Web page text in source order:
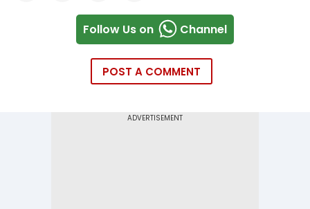
Follow Us on Channel
POST A COMMENT